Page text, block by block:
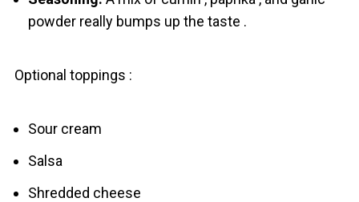
powder really bumps up the taste .
Optional toppings :
Sour cream
Salsa
Shredded cheese